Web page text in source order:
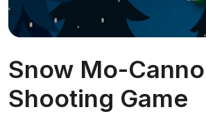
Snow Mo-
Shooting Game